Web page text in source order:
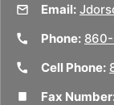
Email:
Phone:
Cell Phone:
Fax